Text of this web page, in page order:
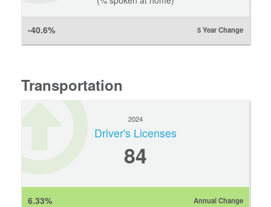
-40.6% 5 Year Change
Transportation
2024
Driver's Licenses
84
6.33% Annual Change